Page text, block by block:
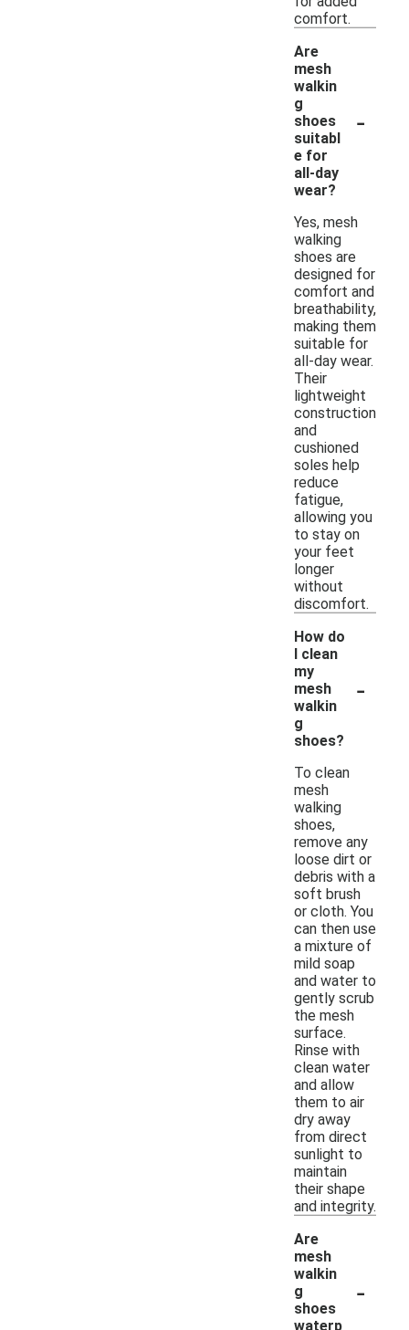
comfort.
Are
mesh
walkin
g
shoes
suitabl
e for
all-day
wear?
-
Yes, mesh
walking
shoes are
designed for
comfort and
breathability,
making them
suitable for
all-day wear.
Their
lightweight
construction
and
cushioned
soles help
reduce
fatigue,
allowing you
to stay on
your feet
longer
without
discomfort.
How do
I clean
my
mesh
walkin
g
shoes?
-
To clean
mesh
walking
shoes,
remove any
loose dirt or
debris with a
soft brush
or cloth. You
can then use
a mixture of
mild soap
and water to
gently scrub
the mesh
surface.
Rinse with
clean water
and allow
them to air
dry away
from direct
sunlight to
maintain
their shape
and integrity.
Are
mesh
walkin
g
shoes
waterp
-